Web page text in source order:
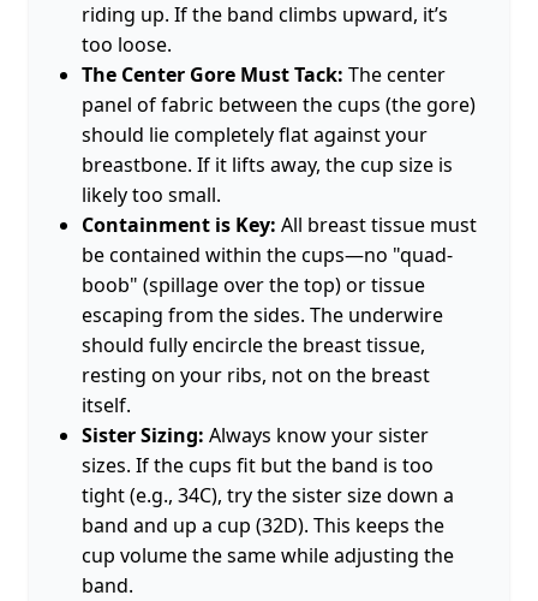
riding up. If the band climbs upward, it’s
too loose.
The Center Gore Must Tack: The center
panel of fabric between the cups (the gore)
should lie completely flat against your
breastbone. If it lifts away, the cup size is
likely too small.
Containment is Key: All breast tissue must
be contained within the cups—no "quad-
boob" (spillage over the top) or tissue
escaping from the sides. The underwire
should fully encircle the breast tissue,
resting on your ribs, not on the breast
itself.
Sister Sizing: Always know your sister
sizes. If the cups fit but the band is too
tight (e.g., 34C), try the sister size down a
band and up a cup (32D). This keeps the
cup volume the same while adjusting the
band.